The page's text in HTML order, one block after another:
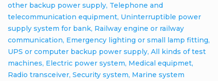
other backup power supply, Telephone and
telecommunication equipment, Uninterruptible power
supply system for bank, Railway engine or railway
communication, Emergency lighting or small lamp fitting,
UPS or computer backup power supply, All kinds of test
machines, Electric power system, Medical equipmet,
Radio transceiver, Security system, Marine system